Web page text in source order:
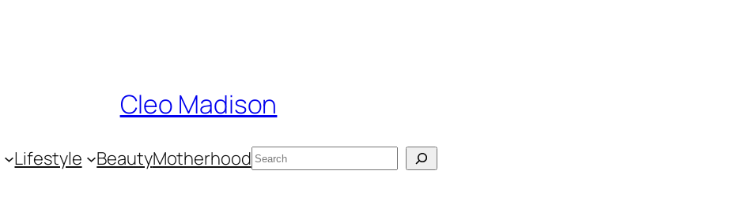
Cleo Madison
Lifestyle BeautyMotherhoodSearch